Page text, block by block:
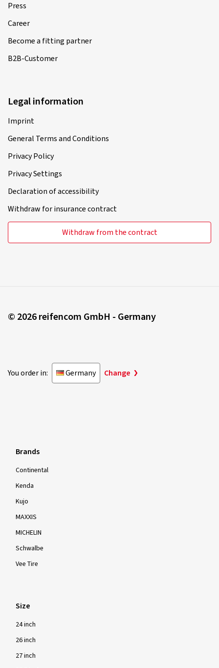
Press
Career
Become a fitting partner
B2B-Customer
Legal information
Imprint
General Terms and Conditions
Privacy Policy
Privacy Settings
Declaration of accessibility
Withdraw for insurance contract
Withdraw from the contract
© 2026 reifencom GmbH - Germany
You order in: Germany Change
Brands
Continental
Kenda
Kujo
MAXXIS
MICHELIN
Schwalbe
Vee Tire
Size
24 inch
26 inch
27 inch